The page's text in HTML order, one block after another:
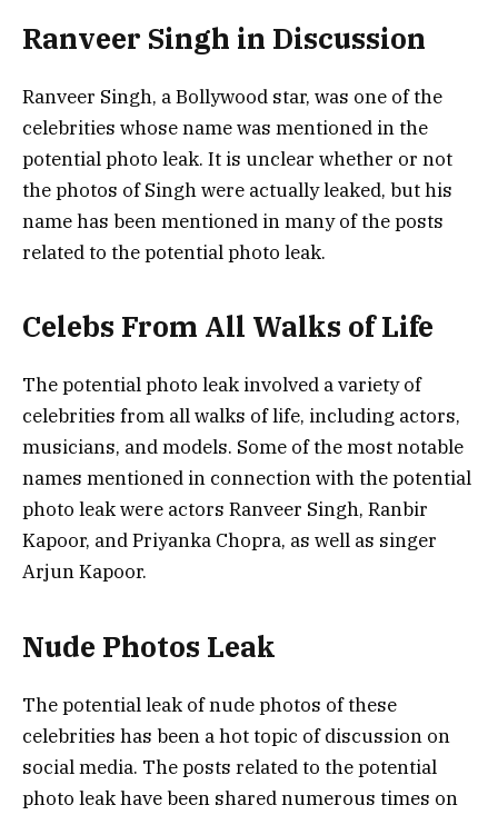
Ranveer Singh in Discussion
Ranveer Singh, a Bollywood star, was one of the
celebrities whose name was mentioned in the
potential photo leak. It is unclear whether or not
the photos of Singh were actually leaked, but his
name has been mentioned in many of the posts
related to the potential photo leak.
Celebs From All Walks of Life
The potential photo leak involved a variety of
celebrities from all walks of life, including actors,
musicians, and models. Some of the most notable
names mentioned in connection with the potential
photo leak were actors Ranveer Singh, Ranbir
Kapoor, and Priyanka Chopra, as well as singer
Arjun Kapoor.
Nude Photos Leak
The potential leak of nude photos of these
celebrities has been a hot topic of discussion on
social media. The posts related to the potential
photo leak have been shared numerous times on